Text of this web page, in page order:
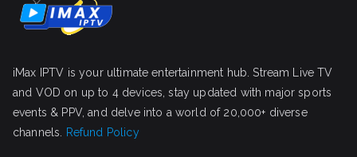
iMax IPTV is your ultimate entertainment hub. Stream Live TV
and VOD on up to 4 devices, stay updated with major sports
events & PPV, and delve into a world of 20,000+ diverse
channels. Refund Policy